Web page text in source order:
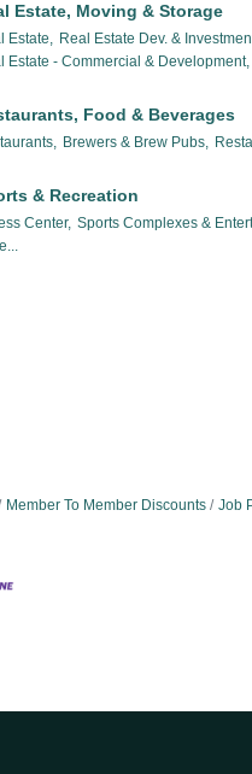
Estate, Moving & Storage
Estate, Real Estate Dev. &
Estate - Commercial & Development,
Food & Beverages
Brewers & Brew Pubs,
& Recreation
Center, Sports Complexes &
Member To Member Discounts Job